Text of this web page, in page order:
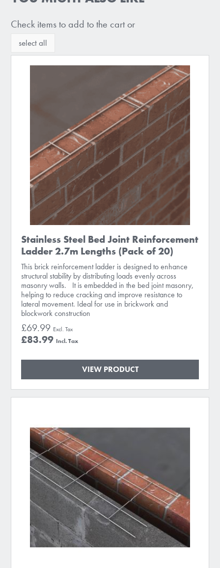
Check items to add to the cart or
select all
Stainless Steel Bed Joint Reinforcement
Ladder 2.7m Lengths (Pack of 20)
This brick reinforcement ladder is designed to enhance
structural stability by distributing loads evenly across
masonry walls. It is embedded in the bed joint masonry,
helping to reduce cracking and improve resistance to
lateral movement. Ideal for use in brickwork and
blockwork construction
£83.99
£69.99
VIEW PRODUCT